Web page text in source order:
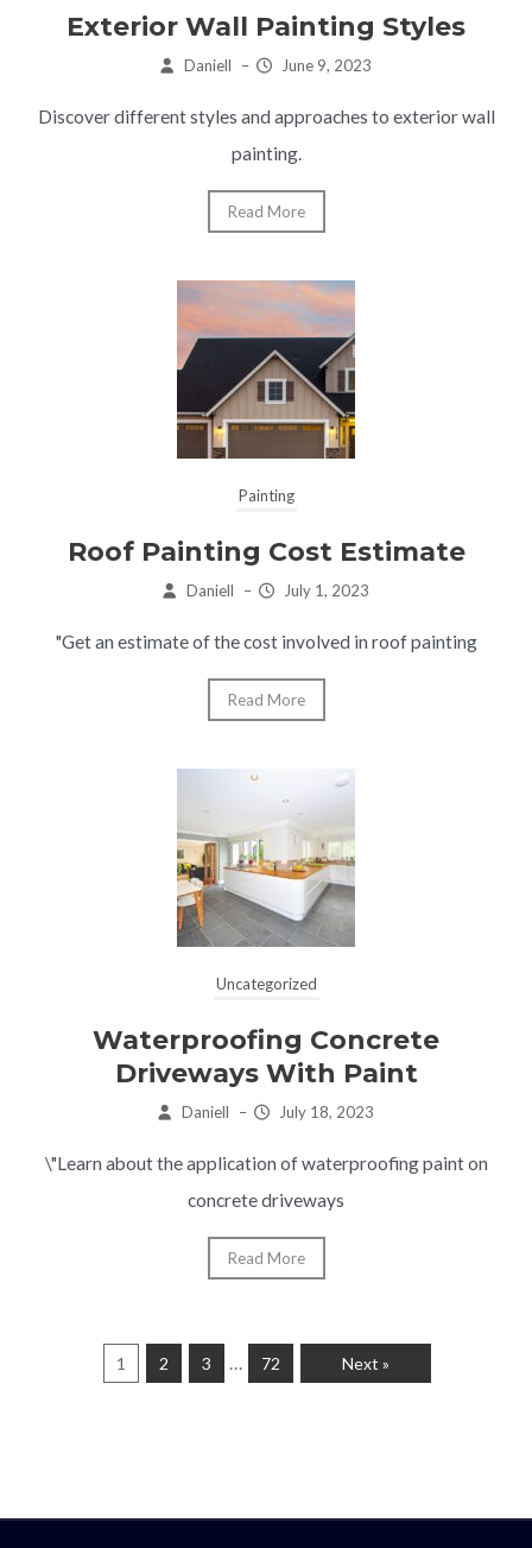
Exterior Wall Painting Styles
Daniell – June 9, 2023
Discover different styles and approaches to exterior wall
painting.
Read More
Painting
Roof Painting Cost Estimate
Daniell – July 1, 2023
"Get an estimate of the cost involved in roof painting
Read More
Uncategorized
Waterproofing Concrete
Driveways With Paint
Daniell – July 18, 2023
\"Learn about the application of waterproofing paint on
concrete driveways
Read More
1 2 3 … 72 Next »